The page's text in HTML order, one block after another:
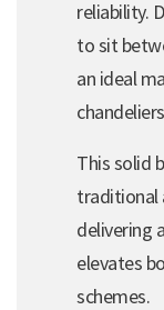
reliability.
to sit
an ideal
This solid
traditional
delivering
elevates
schemes.